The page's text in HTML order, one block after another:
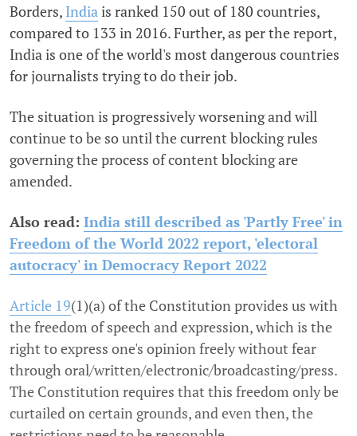
Borders, India is ranked 150 out of 180 countries,
compared to 133 in 2016. Further, as per the report,
India is one of the world's most dangerous countries
for journalists trying to do their job.
The situation is progressively worsening and will
continue to be so until the current blocking rules
governing the process of content blocking are
amended.
Also read: India still described as 'Partly Free' in
Freedom of the World 2022 report, 'electoral
autocracy' in Democracy Report 2022
Article 19(1)(a) of the Constitution provides us with
the freedom of speech and expression, which is the
right to express one's opinion freely without fear
through oral/written/electronic/broadcasting/press.
The Constitution requires that this freedom only be
curtailed on certain grounds, and even then, the